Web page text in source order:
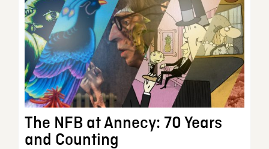
The NFB at Annecy: 70 Years
and Counting